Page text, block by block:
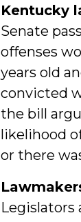
Kentucky
Senate
offenses
years old
convicted
the bill
likelihood
or there
Legislators